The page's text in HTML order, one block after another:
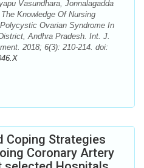
Vasundhara, Jonnalagadda
Knowledge Of Nursing
Ovarian Syndrome In
Andhra Pradesh. Int. J.
2018; 6(3): 210-214. doi:
Coping Strategies
Coronary Artery